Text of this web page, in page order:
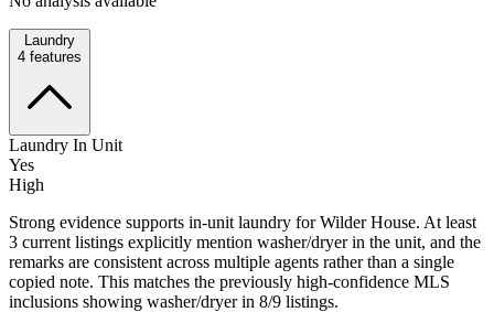
Laundry
4 features
Laundry In Unit
Yes
High
Strong evidence supports in-unit laundry for Wilder House. At least
3 current listings explicitly mention washer/dryer in the unit, and the
remarks are consistent across multiple agents rather than a single
copied note. This matches the previously high-confidence MLS
inclusions showing washer/dryer in 8/9 listings.